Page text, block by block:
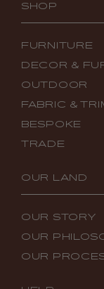
SHOP
FURNITURE
DECOR &
OUTDOOR
FABRIC &
BESPOKE
TRADE
OUR LAND
OUR STORY
OUR
OUR